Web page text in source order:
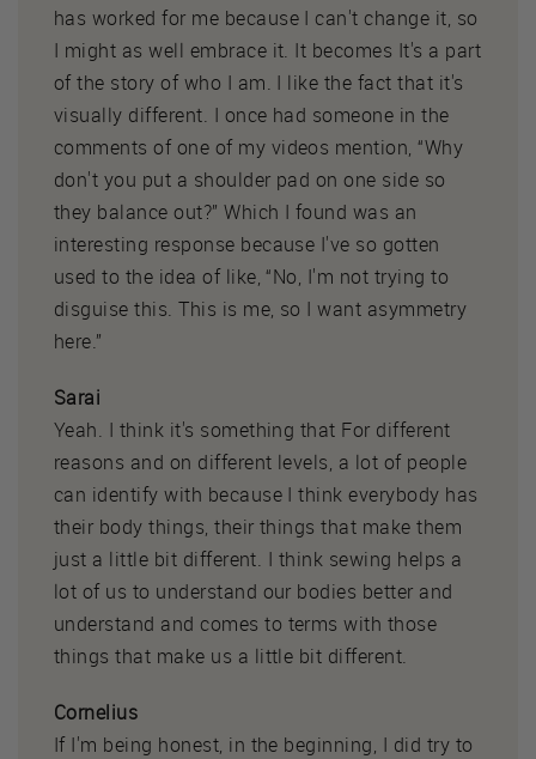
has worked for me because I can't change it, so
I might as well embrace it. It becomes It's a part
of the story of who I am. I like the fact that it's
visually different. I once had someone in the
comments of one of my videos mention, “Why
don't you put a shoulder pad on one side so
they balance out?” Which I found was an
interesting response because I've so gotten
used to the idea of like, “No, I'm not trying to
disguise this. This is me, so I want asymmetry
here.”
Sarai
Yeah. I think it's something that For different
reasons and on different levels, a lot of people
can identify with because I think everybody has
their body things, their things that make them
just a little bit different. I think sewing helps a
lot of us to understand our bodies better and
understand and comes to terms with those
things that make us a little bit different.
Cornelius
If I'm being honest, in the beginning, I did try to